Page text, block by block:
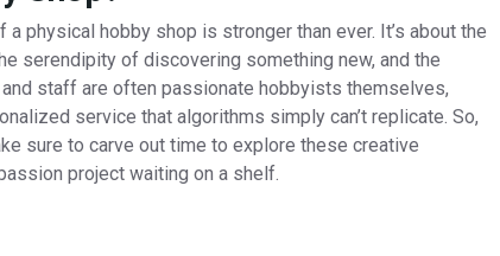
physical hobby shop is stronger than ever. It’s about the
serendipity of discovering something new, and the
and staff are often passionate hobbyists themselves,
service that algorithms simply can’t replicate. So,
sure to carve out time to explore these creative
project waiting on a shelf.